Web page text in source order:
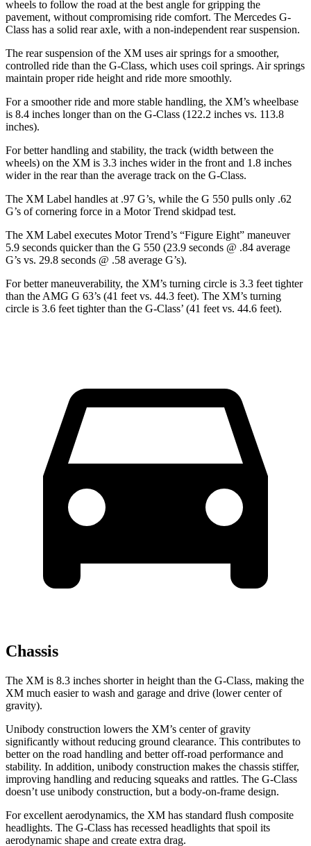
wheels to follow the road at the best angle for gripping the
pavement, without compromising ride comfort. The Mercedes G-
Class has a solid rear axle, with a non-independent rear suspension.
The rear suspension of the XM uses air springs for a smoother,
controlled ride than the G-Class, which uses coil springs. Air springs
maintain proper ride height and ride more smoothly.
For a smoother ride and more stable handling, the XM’s wheelbase
is 8.4 inches longer than on the G-Class (122.2 inches vs. 113.8
inches).
For better handling and stability, the track (width between the
wheels) on the XM is 3.3 inches wider in the front and 1.8 inches
wider in the rear than the average track on the G-Class.
The XM Label handles at .97 G’s, while the G 550 pulls only .62
G’s of cornering force in a Motor Trend skidpad test.
The XM Label executes Motor Trend’s “Figure Eight” maneuver
5.9 seconds quicker than the G 550 (23.9 seconds @ .84 average
G’s vs. 29.8 seconds @ .58 average G’s).
For better maneuverability, the XM’s turning circle is 3.3 feet tighter
than the AMG G 63’s (41 feet vs. 44.3 feet). The XM’s turning
circle is 3.6 feet tighter than the G-Class’ (41 feet vs. 44.6 feet).
Chassis
The XM is 8.3 inches shorter in height than the G-Class, making the
XM much easier to wash and garage and drive (lower center of
gravity).
Unibody construction lowers the XM’s center of gravity
significantly without reducing ground clearance. This contributes to
better on the road handling and better off-road performance and
stability. In addition, unibody construction makes the chassis stiffer,
improving handling and reducing squeaks and rattles. The G-Class
doesn’t use unibody construction, but a body-on-frame design.
For excellent aerodynamics, the XM has standard flush composite
headlights. The G-Class has recessed headlights that spoil its
aerodynamic shape and create extra drag.